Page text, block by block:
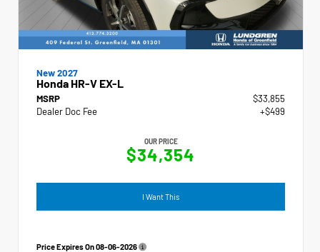
New 2027
Honda HR-V EX-L
MSRP
$33,855
Dealer Doc Fee
+$499
OUR PRICE
$34,354
I Want This
Price Expires On08-06-2026